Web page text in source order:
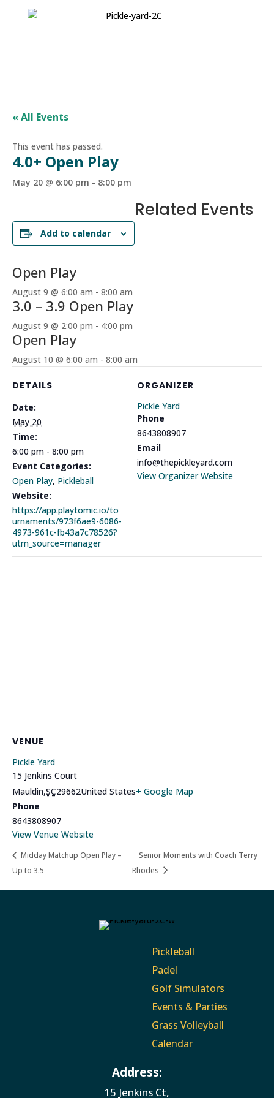
« All Events
This event has passed.
4.0+ Open Play
May 20 @ 6:00 pm - 8:00 pm
Add to calendar
DETAILS
Date:
May 20
Time:
6:00 pm - 8:00 pm
Event Categories:
Open Play, Pickleball
Website:
https://app.playtomic.io/to
urnaments/973f6ae9-6086-
4973-961c-fb43a7c78526?
utm_source=manager
ORGANIZER
Pickle Yard
Phone
8643808907
Email
info@thepickleyard.com
View Organizer Website
VENUE
Pickle Yard
15 Jenkins Court
Mauldin,SC29662United States+ Google Map
Phone
8643808907
View Venue Website
Related Events
Open Play
August 9 @ 6:00 am - 8:00 am
3.0 – 3.9 Open Play
August 9 @ 2:00 pm - 4:00 pm
Open Play
August 10 @ 6:00 am - 8:00 am
Midday Matchup Open Play –
Up to 3.5
Senior Moments with Coach Terry
Rhodes
Pickleball
Padel
Golf Simulators
Events & Parties
Grass Volleyball
Calendar
Address:
15 Jenkins Ct,